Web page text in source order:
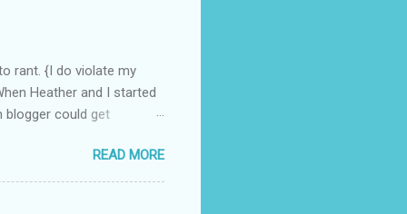
rant. {I do violate my
Heather and I started
blogger could get
I have become
shocked at the
from this "cut-throat"
READ MORE